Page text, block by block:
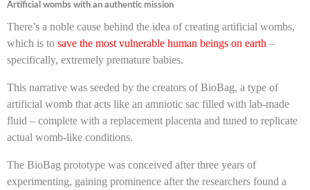
Artificial wombs with an authentic mission
There’s a noble cause behind the idea of creating artificial wombs,
which is to save the most vulnerable human beings on earth –
specifically, extremely premature babies.
This narrative was seeded by the creators of BioBag, a type of
artificial womb that acts like an amniotic sac filled with lab-made
fluid – complete with a replacement placenta and tuned to replicate
actual womb-like conditions.
The BioBag prototype was conceived after three years of
experimenting, gaining prominence after the researchers found a